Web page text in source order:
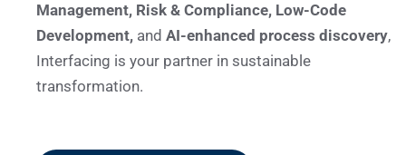
Management, Risk & Compliance, Low-Code
Development, and AI-enhanced process discovery,
Interfacing is your partner in sustainable
transformation.